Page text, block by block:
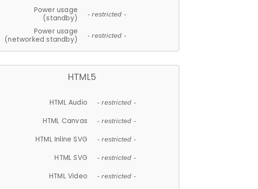
Power usage
(standby)
- restricted -
Power usage
(networked standby)
- restricted -
HTML5
HTML Audio - restricted -
HTML Canvas - restricted -
HTML Inline SVG - restricted -
HTML SVG - restricted -
HTML Video - restricted -